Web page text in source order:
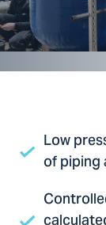
Low
of